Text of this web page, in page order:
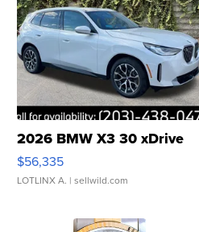
2026 BMW X3 30 xDrive
$56,335
LOTLINX A. | sellwild.com